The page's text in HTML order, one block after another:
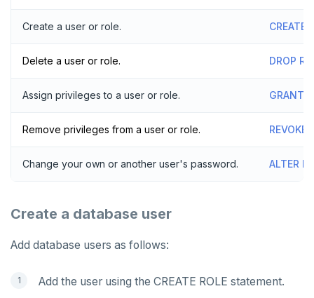
Failover
Switchover
Create a user or role. CREATE
Delete a user or role. DROP
Assign privileges to a user or role. GRANT
Remove privileges from a user or role. REVOKE
Change your own or another user's password. ALTER
Create a database user
Add database users as follows:
Add the user using the CREATE ROLE statement.